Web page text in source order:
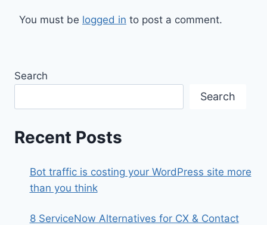
You must be logged in to post a comment.
Search
Search
Recent Posts
Bot traffic is costing your WordPress site more
than you think
8 ServiceNow Alternatives for CX & Contact